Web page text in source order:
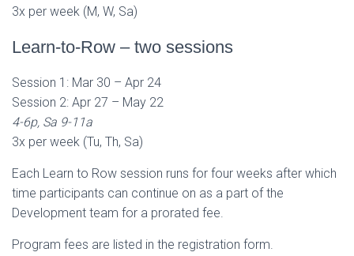
3x per week (M, W, Sa)
Learn-to-Row – two sessions
Session 1: Mar 30 – Apr 24
Session 2: Apr 27 – May 22
4-6p, Sa 9-11a
3x per week (Tu, Th, Sa)
Each Learn to Row session runs for four weeks after which
time participants can continue on as a part of the
Development team for a prorated fee.
Program fees are listed in the registration form.